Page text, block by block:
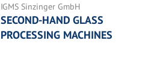
IGMS Sinzinger GmbH
SECOND-HAND GLASS
PROCESSING MACHINES